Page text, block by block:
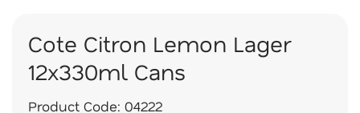
Cote Citron Lemon Lager
12x330ml Cans
Product Code: 04222